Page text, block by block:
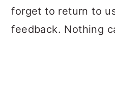
forget to return to
feedback. Nothing